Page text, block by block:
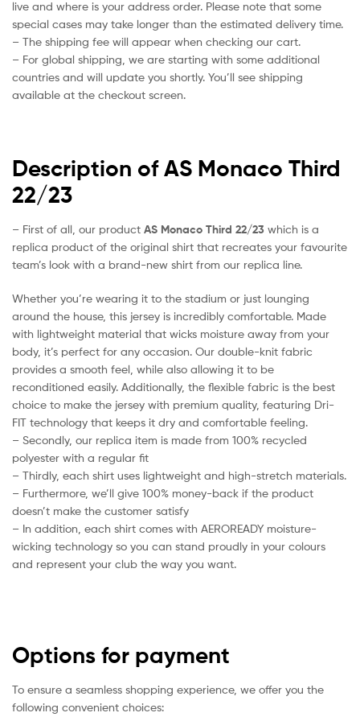
live and where is your address order. Please note that some
special cases may take longer than the estimated delivery time.
– The shipping fee will appear when checking our cart.
– For global shipping, we are starting with some additional
countries and will update you shortly. You’ll see shipping
available at the checkout screen.
Description of AS Monaco Third
22/23
– First of all, our product AS Monaco Third 22/23 which is a
replica product of the original shirt that recreates your favourite
team’s look with a brand-new shirt from our replica line.
Whether you’re wearing it to the stadium or just lounging
around the house, this jersey is incredibly comfortable. Made
with lightweight material that wicks moisture away from your
body, it’s perfect for any occasion. Our double-knit fabric
provides a smooth feel, while also allowing it to be
reconditioned easily. Additionally, the flexible fabric is the best
choice to make the jersey with premium quality, featuring Dri-
FIT technology that keeps it dry and comfortable feeling.
– Secondly, our replica item is made from 100% recycled
polyester with a regular fit
– Thirdly, each shirt uses lightweight and high-stretch materials.
– Furthermore, we’ll give 100% money-back if the product
doesn’t make the customer satisfy
– In addition, each shirt comes with AEROREADY moisture-
wicking technology so you can stand proudly in your colours
and represent your club the way you want.
Options for payment
To ensure a seamless shopping experience, we offer you the
following convenient choices: